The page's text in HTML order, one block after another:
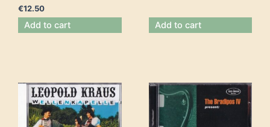
€12.50
Add to cart Add to cart